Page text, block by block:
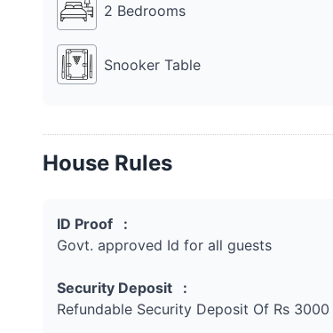
2 Bedrooms
Snooker Table
House Rules
ID Proof :
Govt. approved Id for all guests
Security Deposit :
Refundable Security Deposit Of Rs 3000